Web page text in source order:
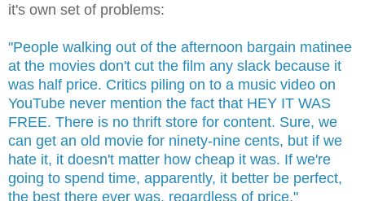
it's own set of problems:
"People walking out of the afternoon bargain matinee
at the movies don't cut the film any slack because it
was half price. Critics piling on to a music video on
YouTube never mention the fact that HEY IT WAS
FREE. There is no thrift store for content. Sure, we
can get an old movie for ninety-nine cents, but if we
hate it, it doesn't matter how cheap it was. If we're
going to spend time, apparently, it better be perfect,
the best there ever was, regardless of price."